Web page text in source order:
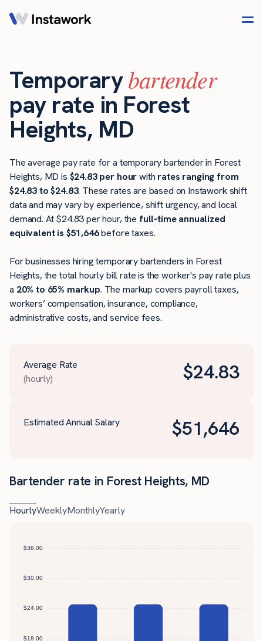
Temporarybartender
pay rate in Forest
Heights, MD
The average pay rate for a temporary bartender in Forest
Heights, MD is $24.83 per hourwith rates ranging from
$24.83 to $24.83. These rates are based on Instawork shift
data and may vary by experience, shift urgency, and local
demand. At $24.83 per hour, the full-time annualized
equivalent is $51,646before taxes.
For businesses hiring temporary bartenders in Forest
Heights, the total hourly bill rate is the worker's pay rate plus
a 20% to 65% markup. The markup covers payroll taxes,
workers’ compensation, insurance, compliance,
administrative costs, and service fees.
Average Rate
(hourly)
$24.83
Estimated Annual Salary $51,646
Bartender rate in Forest Heights, MD
HourlyWeeklyMonthlyYearly